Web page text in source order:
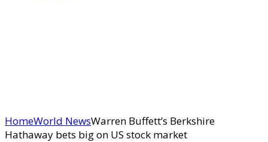
HomeWorld NewsWarren Buffett’s Berkshire
Hathaway bets big on US stock market